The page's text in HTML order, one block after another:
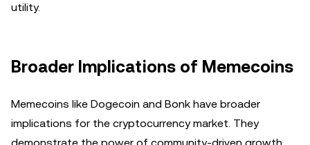
utility.
Broader Implications of Memecoins
Memecoins like Dogecoin and Bonk have broader
implications for the cryptocurrency market. They